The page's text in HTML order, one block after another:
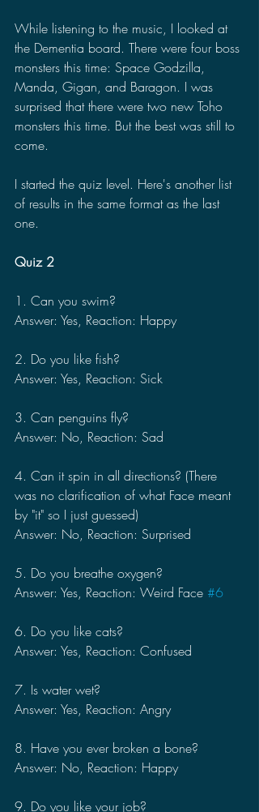
While listening to the music, I looked at
the Dementia board. There were four boss
monsters this time: Space Godzilla,
Manda, Gigan, and Baragon. I was
surprised that there were two new Toho
monsters this time. But the best was still to
come.
I started the quiz level. Here's another list
of results in the same format as the last
one.
Quiz 2
1. Can you swim?
Answer: Yes, Reaction: Happy
2. Do you like fish?
Answer: Yes, Reaction: Sick
3. Can penguins fly?
Answer: No, Reaction: Sad
4. Can it spin in all directions? (There
was no clarification of what Face meant
by "it" so I just guessed)
Answer: No, Reaction: Surprised
5. Do you breathe oxygen?
Answer: Yes, Reaction: Weird Face #6
6. Do you like cats?
Answer: Yes, Reaction: Confused
7. Is water wet?
Answer: Yes, Reaction: Angry
8. Have you ever broken a bone?
Answer: No, Reaction: Happy
9. Do you like your job?